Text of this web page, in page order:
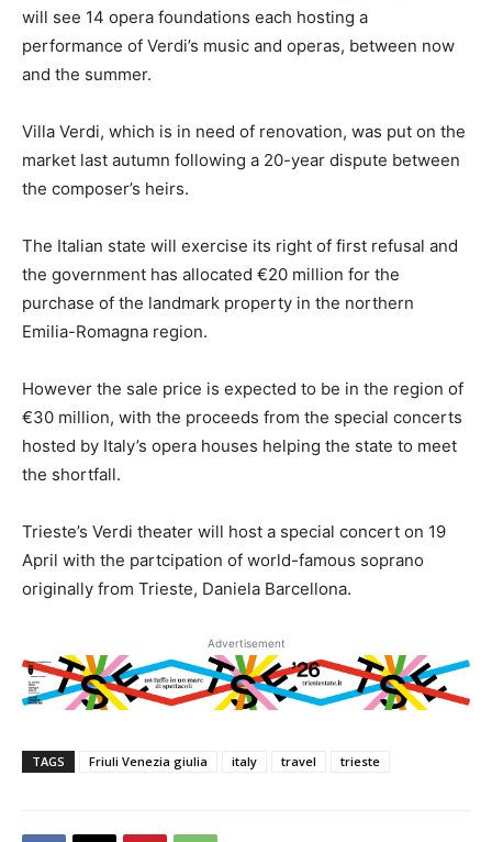
will see 14 opera foundations each hosting a
performance of Verdi’s music and operas, between now
and the summer.
Villa Verdi, which is in need of renovation, was put on the
market last autumn following a 20-year dispute between
the composer’s heirs.
The Italian state will exercise its right of first refusal and
the government has allocated €20 million for the
purchase of the landmark property in the northern
Emilia-Romagna region.
However the sale price is expected to be in the region of
€30 million, with the proceeds from the special concerts
hosted by Italy’s opera houses helping the state to meet
the shortfall.
Trieste’s Verdi theater will host a special concert on 19
April with the partcipation of world-famous soprano
originally from Trieste, Daniela Barcellona.
Advertisement
TAGS Friuli Venezia giulia italy travel trieste